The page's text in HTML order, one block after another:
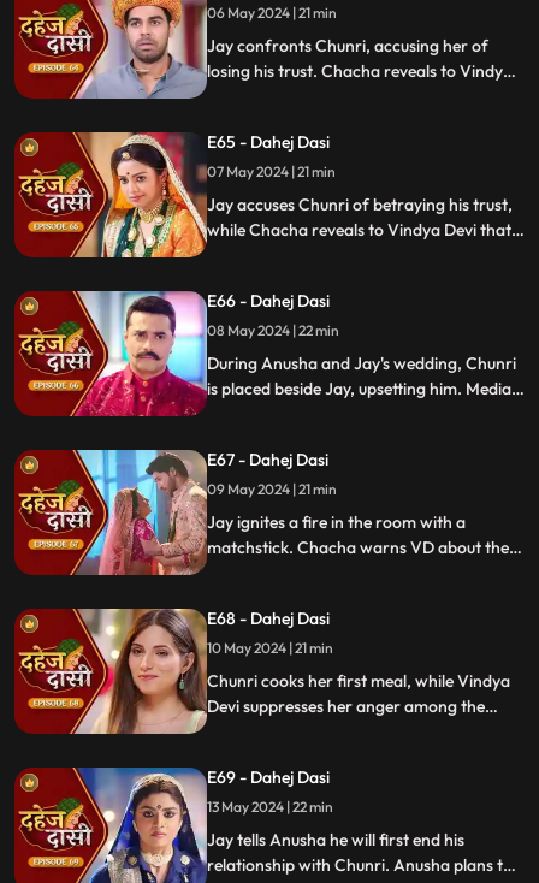
06 May 2024 | 21 min
Jay confronts Chunri, accusing her of
losing his trust. Chacha reveals to Vindya
Chachi and Saransh conspire to harm Jay
and frame Chunri for it.
E65 - Dahej Dasi
07 May 2024 | 21 min
Jay accuses Chunri of betraying his trust,
while Chacha reveals to Vindya Devi that
conspire to harm Jay and frame Chunri.
E66 - Dahej Dasi
08 May 2024 | 22 min
During Anusha and Jay's wedding, Chunri
is placed beside Jay, upsetting him. Media
for her role in the drama.
E67 - Dahej Dasi
09 May 2024 | 21 min
Jay ignites a fire in the room with a
matchstick. Chacha warns VD about the
for Chunri's first rasoi. Meanwhile, Jay
receives divorce papers from the lawyer.
He plans to surprise Chunri with the
papers and a gift box.
E68 - Dahej Dasi
10 May 2024 | 21 min
Chunri cooks her first meal, while Vindya
Devi suppresses her anger among the
He demands Chunri sign them or witness
him with Anusha. Vindya Devi manipulates
Chunri into signing the papers.
E69 - Dahej Dasi
13 May 2024 | 22 min
Jay tells Anusha he will first end his
relationship with Chunri. Anusha plans to